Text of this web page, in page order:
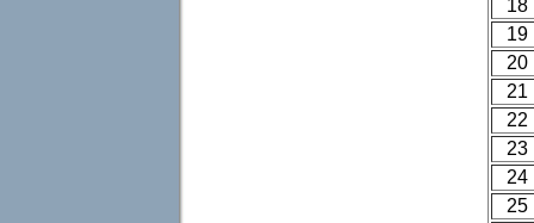
18
19
20
21
22
23
24
25